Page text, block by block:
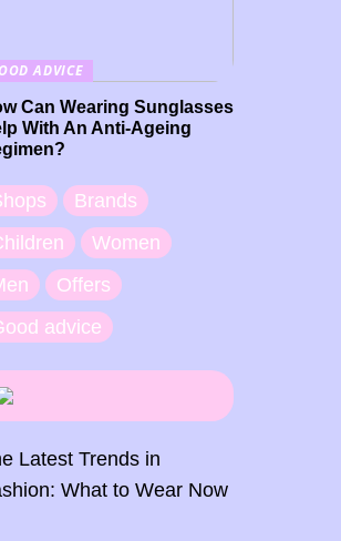
ADVICE
Can Wearing Sunglasses
With An Anti-Ageing
Brands
Women
Offers
advice
Latest Trends in
What to Wear Now